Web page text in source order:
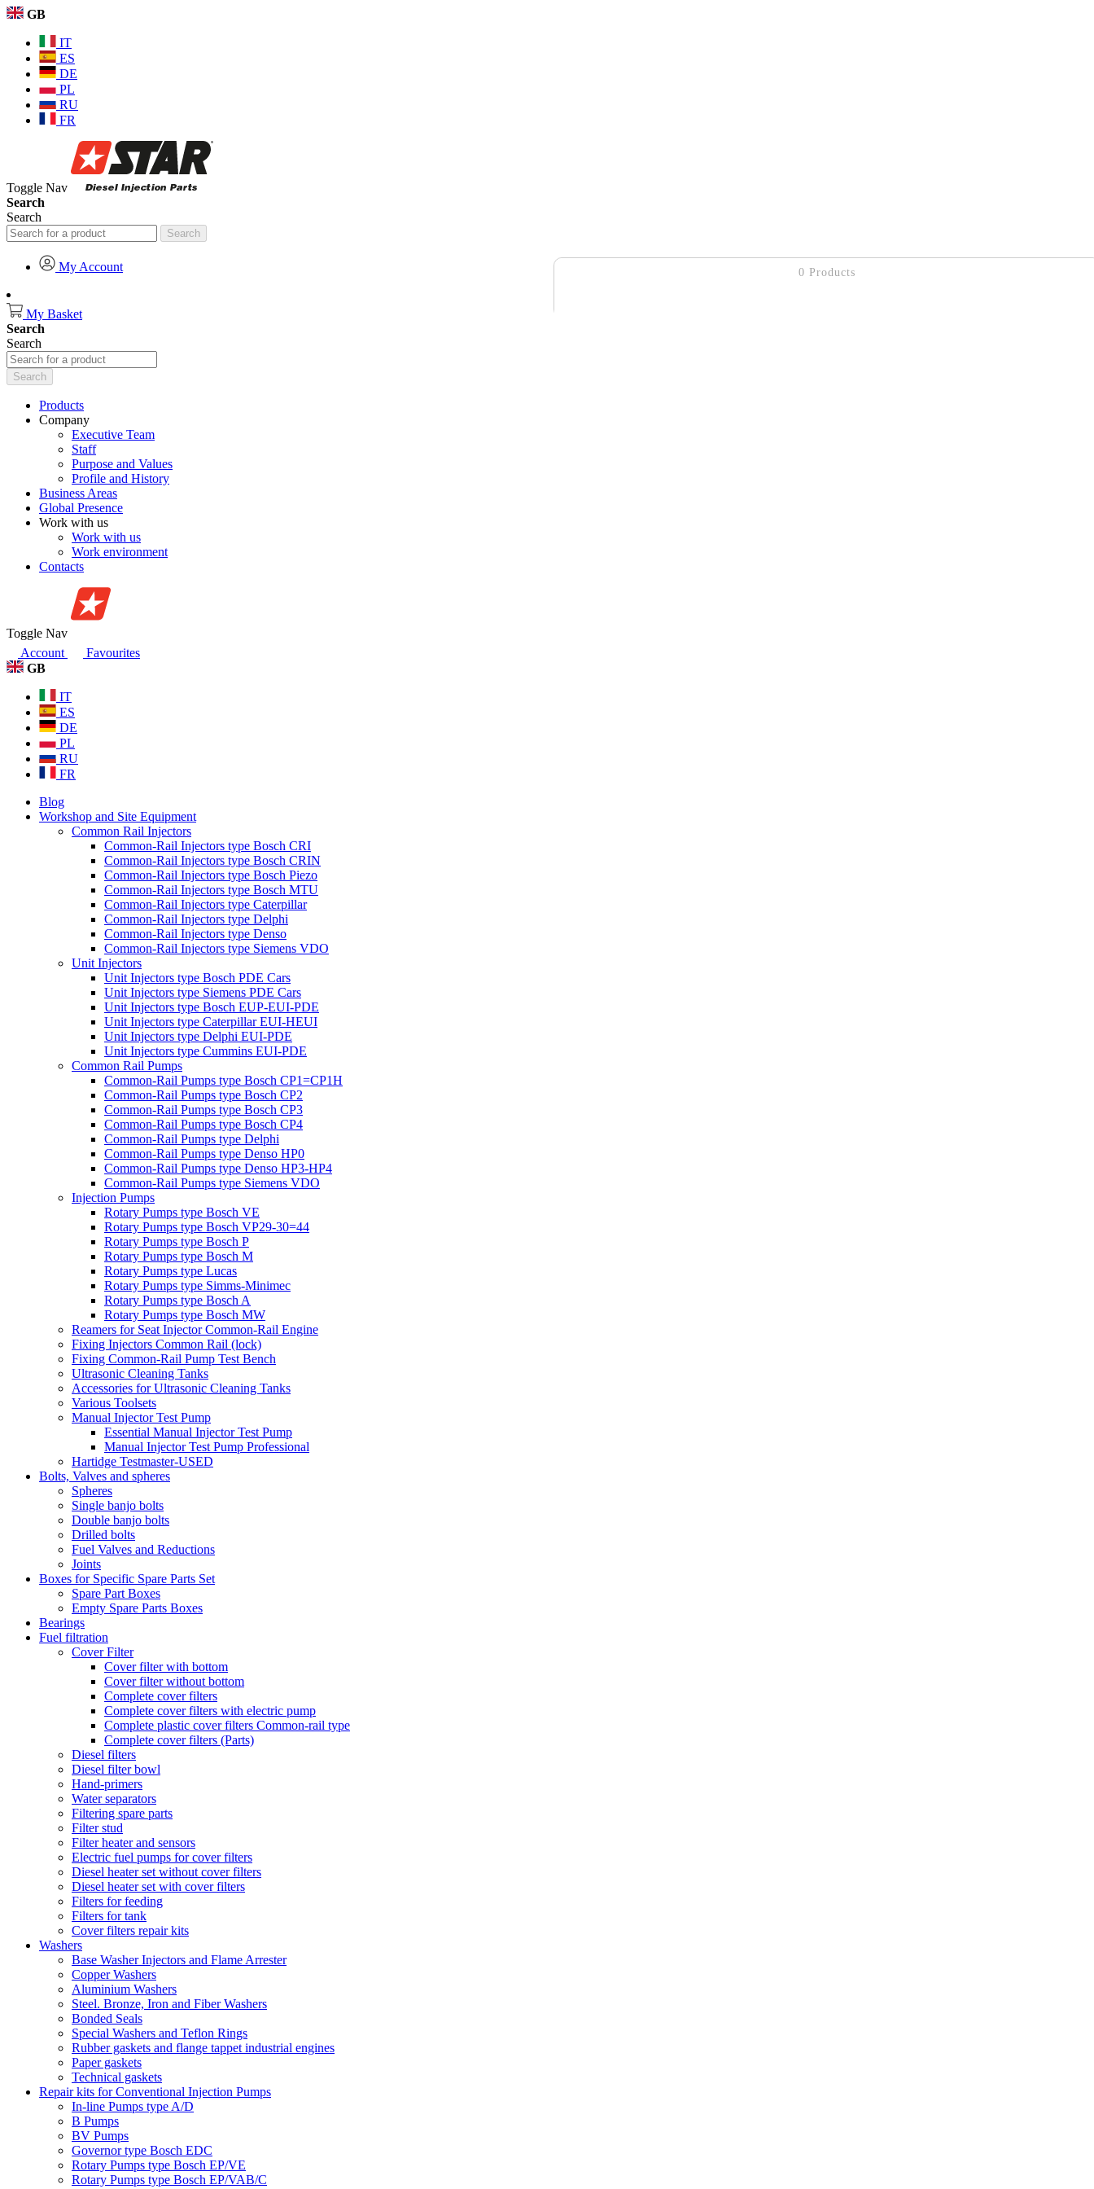
0 Products
GB
IT
ES
DE
PL
RU
FR
Toggle Nav
Search
Search
Search
My Account
My Basket
Search
Search
Search
Products
Company
Executive Team
Staff
Purpose and Values
Profile and History
Business Areas
Global Presence
Work with us
Work with us
Work environment
Contacts
Toggle Nav
Account
Favourites
GB
IT
ES
DE
PL
RU
FR
Blog
Workshop and Site Equipment
Common Rail Injectors
Common-Rail Injectors type Bosch CRI
Common-Rail Injectors type Bosch CRIN
Common-Rail Injectors type Bosch Piezo
Common-Rail Injectors type Bosch MTU
Common-Rail Injectors type Caterpillar
Common-Rail Injectors type Delphi
Common-Rail Injectors type Denso
Common-Rail Injectors type Siemens VDO
Unit Injectors
Unit Injectors type Bosch PDE Cars
Unit Injectors type Siemens PDE Cars
Unit Injectors type Bosch EUP-EUI-PDE
Unit Injectors type Caterpillar EUI-HEUI
Unit Injectors type Delphi EUI-PDE
Unit Injectors type Cummins EUI-PDE
Common Rail Pumps
Common-Rail Pumps type Bosch CP1=CP1H
Common-Rail Pumps type Bosch CP2
Common-Rail Pumps type Bosch CP3
Common-Rail Pumps type Bosch CP4
Common-Rail Pumps type Delphi
Common-Rail Pumps type Denso HP0
Common-Rail Pumps type Denso HP3-HP4
Common-Rail Pumps type Siemens VDO
Injection Pumps
Rotary Pumps type Bosch VE
Rotary Pumps type Bosch VP29-30=44
Rotary Pumps type Bosch P
Rotary Pumps type Bosch M
Rotary Pumps type Lucas
Rotary Pumps type Simms-Minimec
Rotary Pumps type Bosch A
Rotary Pumps type Bosch MW
Reamers for Seat Injector Common-Rail Engine
Fixing Injectors Common Rail (lock)
Fixing Common-Rail Pump Test Bench
Ultrasonic Cleaning Tanks
Accessories for Ultrasonic Cleaning Tanks
Various Toolsets
Manual Injector Test Pump
Essential Manual Injector Test Pump
Manual Injector Test Pump Professional
Hartidge Testmaster-USED
Bolts, Valves and spheres
Spheres
Single banjo bolts
Double banjo bolts
Drilled bolts
Fuel Valves and Reductions
Joints
Boxes for Specific Spare Parts Set
Spare Part Boxes
Empty Spare Parts Boxes
Bearings
Fuel filtration
Cover Filter
Cover filter with bottom
Cover filter without bottom
Complete cover filters
Complete cover filters with electric pump
Complete plastic cover filters Common-rail type
Complete cover filters (Parts)
Diesel filters
Diesel filter bowl
Hand-primers
Water separators
Filtering spare parts
Filter stud
Filter heater and sensors
Electric fuel pumps for cover filters
Diesel heater set without cover filters
Diesel heater set with cover filters
Filters for feeding
Filters for tank
Cover filters repair kits
Washers
Base Washer Injectors and Flame Arrester
Copper Washers
Aluminium Washers
Steel. Bronze, Iron and Fiber Washers
Bonded Seals
Special Washers and Teflon Rings
Rubber gaskets and flange tappet industrial engines
Paper gaskets
Technical gaskets
Repair kits for Conventional Injection Pumps
In-line Pumps type A/D
B Pumps
BV Pumps
Governor type Bosch EDC
Rotary Pumps type Bosch EP/VE
Rotary Pumps type Bosch EP/VAB/C